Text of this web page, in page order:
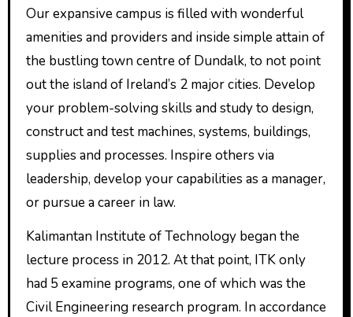
Our expansive campus is filled with wonderful
amenities and providers and inside simple attain of
the bustling town centre of Dundalk, to not point
out the island of Ireland’s 2 major cities. Develop
your problem-solving skills and study to design,
construct and test machines, systems, buildings,
supplies and processes. Inspire others via
leadership, develop your capabilities as a manager,
or pursue a career in law.
Kalimantan Institute of Technology began the
lecture process in 2012. At that point, ITK only
had 5 examine programs, one of which was the
Civil Engineering research program. In accordance